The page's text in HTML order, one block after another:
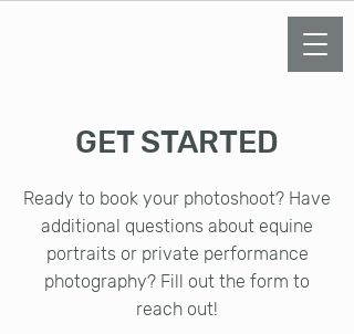
GET STARTED
Ready to book your photoshoot? Have
additional questions about equine
portraits or private performance
photography? Fill out the form to
reach out!